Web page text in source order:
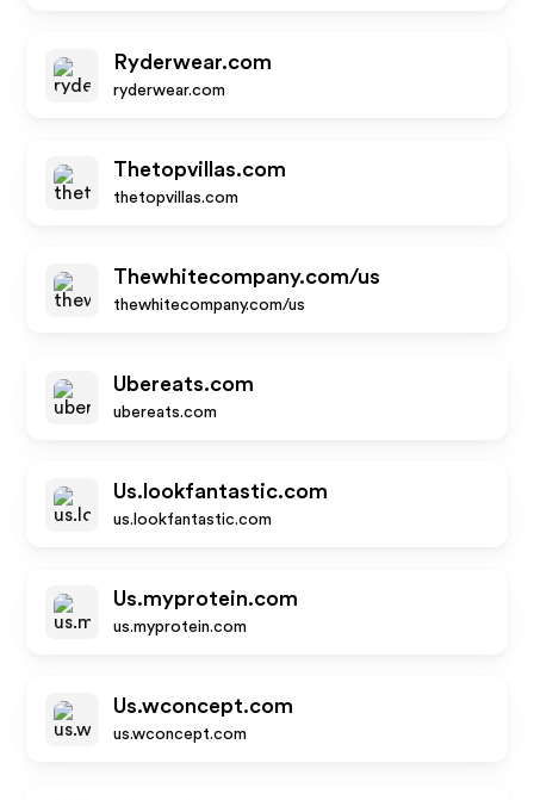
Ryderwear.com
ryderwear.com
Thetopvillas.com
thetopvillas.com
Thewhitecompany.com/us
thewhitecompany.com/us
Ubereats.com
ubereats.com
Us.lookfantastic.com
us.lookfantastic.com
Us.myprotein.com
us.myprotein.com
Us.wconcept.com
us.wconcept.com